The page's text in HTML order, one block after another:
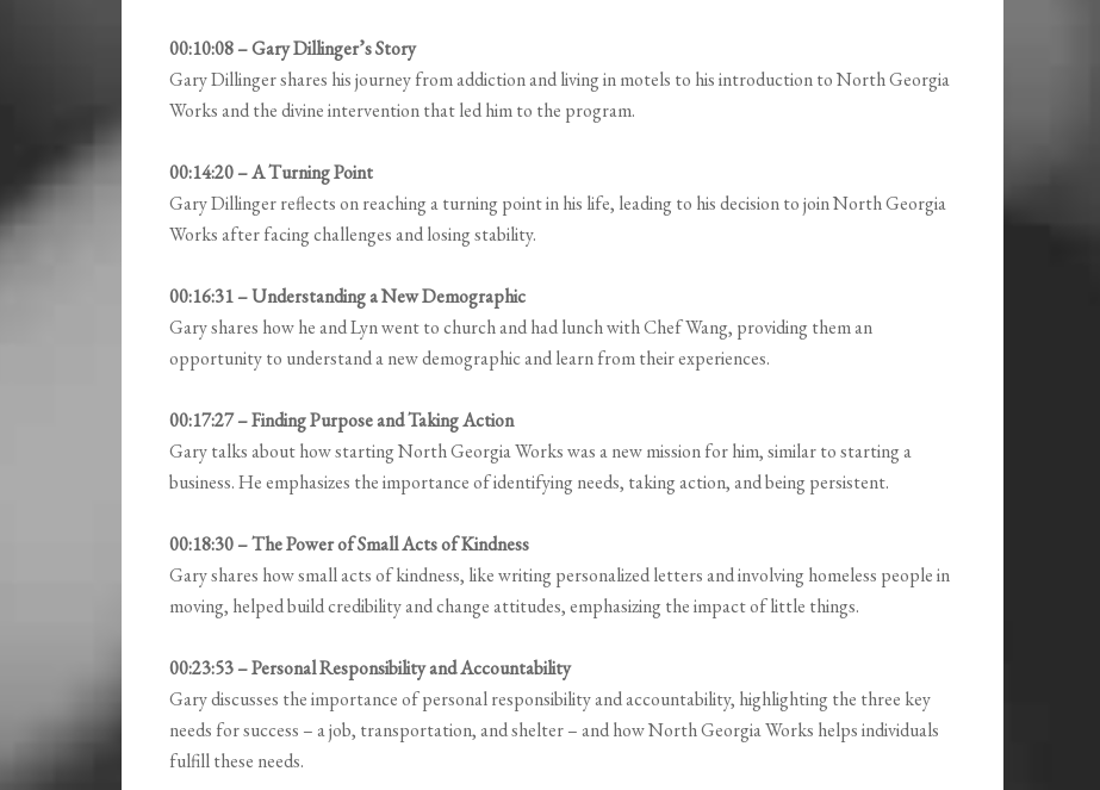
00:10:08 – Gary Dillinger’s Story
Gary Dillinger shares his journey from addiction and living in motels to his introduction to North Georgia
Works and the divine intervention that led him to the program.
00:14:20 – A Turning Point
Gary Dillinger reflects on reaching a turning point in his life, leading to his decision to join North Georgia
Works after facing challenges and losing stability.
00:16:31 – Understanding a New Demographic
Gary shares how he and Lyn went to church and had lunch with Chef Wang, providing them an
opportunity to understand a new demographic and learn from their experiences.
00:17:27 – Finding Purpose and Taking Action
Gary talks about how starting North Georgia Works was a new mission for him, similar to starting a
business. He emphasizes the importance of identifying needs, taking action, and being persistent.
00:18:30 – The Power of Small Acts of Kindness
Gary shares how small acts of kindness, like writing personalized letters and involving homeless people in
moving, helped build credibility and change attitudes, emphasizing the impact of little things.
00:23:53 – Personal Responsibility and Accountability
Gary discusses the importance of personal responsibility and accountability, highlighting the three key
needs for success – a job, transportation, and shelter – and how North Georgia Works helps individuals
fulfill these needs.